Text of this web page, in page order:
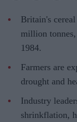
Britain's
million
1984.
Farmers are
drought and
Industry
shrinkflation,